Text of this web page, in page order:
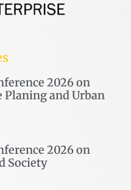
2026 on
Planing and Urban
2026 on
Society